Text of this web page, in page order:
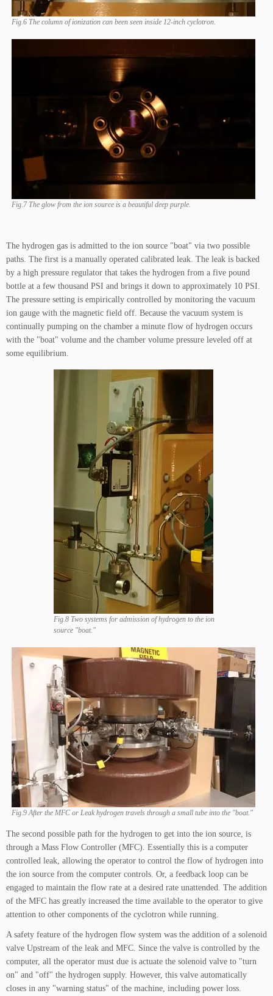
Fig.6 The column of ionization can been seen inside 12-inch cyclotron.
Fig.7 The glow from the ion source is a beautiful deep purple.
The hydrogen gas is admitted to the ion source "boat" via two possible
paths. The first is a manually operated calibrated leak. The leak is backed
by a high pressure regulator that takes the hydrogen from a five pound
bottle at a few thousand PSI and brings it down to approximately 10 PSI.
The pressure setting is empirically controlled by monitoring the vacuum
ion gauge with the magnetic field off. Because the vacuum system is
continually pumping on the chamber a minute flow of hydrogen occurs
with the "boat" volume and the chamber volume pressure leveled off at
some equilibrium.
Fig.8 Two systems for admission of hydrogen to the ion
source "boat."
Fig.9 After the MFC or Leak hydrogen travels through a small tube into the "boat."
The second possible path for the hydrogen to get into the ion source, is
through a Mass Flow Controller (MFC). Essentially this is a computer
controlled leak, allowing the operator to control the flow of hydrogen into
the ion source from the computer controls. Or, a feedback loop can be
engaged to maintain the flow rate at a desired rate unattended. The addition
of the MFC has greatly increased the time available to the operator to give
attention to other components of the cyclotron while running.
A safety feature of the hydrogen flow system was the addition of a solenoid
valve Upstream of the leak and MFC. Since the valve is controlled by the
computer, all the operator must due is actuate the solenoid valve to "turn
on" and "off" the hydrogen supply. However, this valve automatically
closes in any "warning status" of the machine, including power loss.